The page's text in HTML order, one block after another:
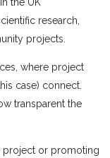
research,
projects.
where project
case) connect.
transparent the
project or promoting